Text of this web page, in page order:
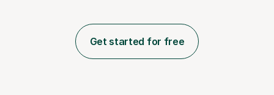
Get started for free